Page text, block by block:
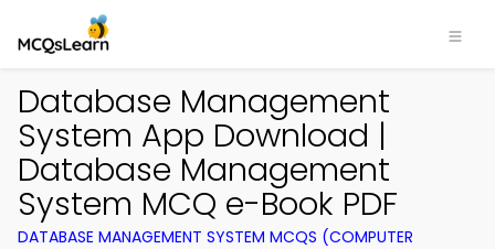
Database Management
System App Download |
Database Management
System MCQ e-Book PDF
DATABASE MANAGEMENT SYSTEM MCQS (COMPUTER